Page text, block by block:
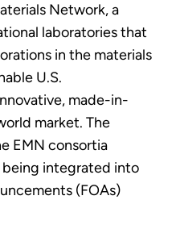
Network, a
laboratories that
in the materials
U.S.
made-in-
market. The
EMN consortia
integrated into
(FOAs)